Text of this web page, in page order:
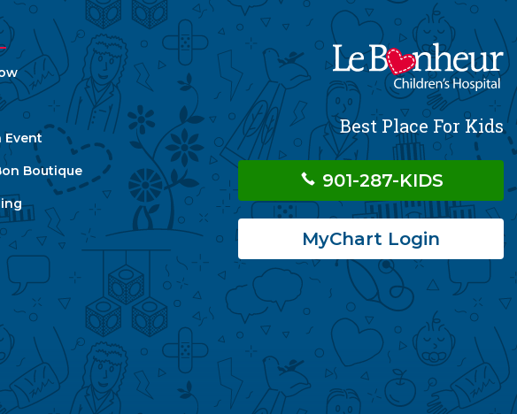
Event
Boutique
Best Place For Kids
901-287-KIDS
MyChart Login